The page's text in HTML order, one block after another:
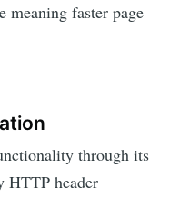
meaning faster page
through its
HTTP header